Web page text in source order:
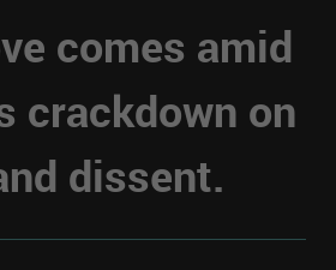
comes amid
crackdown on
dissent.